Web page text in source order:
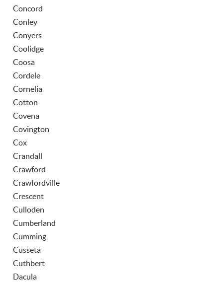
Concord
Conley
Conyers
Coolidge
Coosa
Cordele
Cornelia
Cotton
Covena
Covington
Cox
Crandall
Crawford
Crawfordville
Crescent
Culloden
Cumberland
Cumming
Cusseta
Cuthbert
Dacula